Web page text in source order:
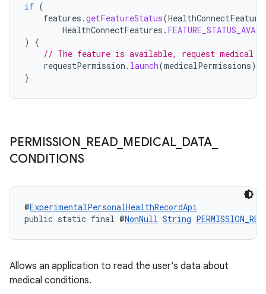
if (
features .getFeatureStatus(
HealthConnectFeatures .
)
{
// The feature is available, request medical
requestPermission . launch(medicalPermissions)
}
PERMISSION READ_ MEDICAL_ DATA
CONDITIONS
@ExperimentalPersonalHealthRecordApi
public static final @NonNull String
Allows an application to read the user's data about
medical conditions.